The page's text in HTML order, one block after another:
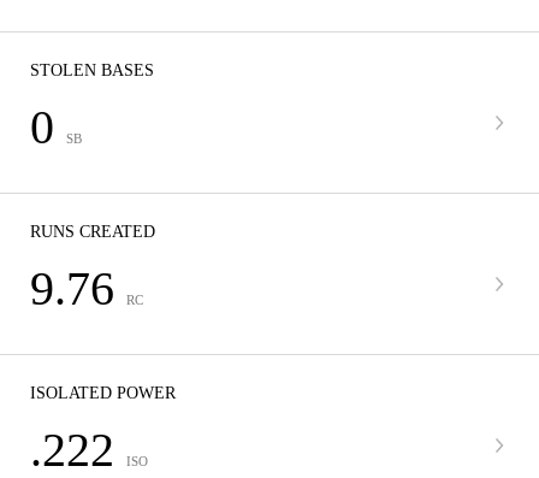
STOLEN BASES
0 SB
RUNS CREATED
9.76 RC
ISOLATED POWER
.222 ISO